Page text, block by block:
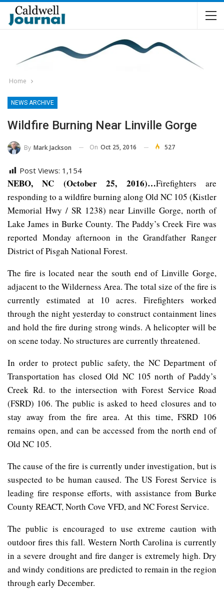
Home
NEWS ARCHIVE
Wildfire Burning Near Linville Gorge
By Mark Jackson On Oct 25, 2016 527
Post Views: 1,154
NEBO, NC (October 25, 2016)…Firefighters are
responding to a wildfire burning along Old NC 105 (Kistler
Memorial Hwy / SR 1238) near Linville Gorge, north of
Lake James in Burke County. The Paddy’s Creek Fire was
reported Monday afternoon in the Grandfather Ranger
District of Pisgah National Forest.
The fire is located near the south end of Linville Gorge,
adjacent to the Wilderness Area. The total size of the fire is
currently estimated at 10 acres. Firefighters worked
through the night yesterday to construct containment lines
and hold the fire during strong winds. A helicopter will be
on scene today. No structures are currently threatened.
In order to protect public safety, the NC Department of
Transportation has closed Old NC 105 north of Paddy’s
Creek Rd. to the intersection with Forest Service Road
(FSRD) 106. The public is asked to heed closures and to
stay away from the fire area. At this time, FSRD 106
remains open, and can be accessed from the north end of
Old NC 105.
The cause of the fire is currently under investigation, but is
suspected to be human caused. The US Forest Service is
leading fire response efforts, with assistance from Burke
County REACT, North Cove VFD, and NC Forest Service.
The public is encouraged to use extreme caution with
outdoor fires this fall. Western North Carolina is currently
in a severe drought and fire danger is extremely high. Dry
and windy conditions are predicted to remain in the region
through early December.